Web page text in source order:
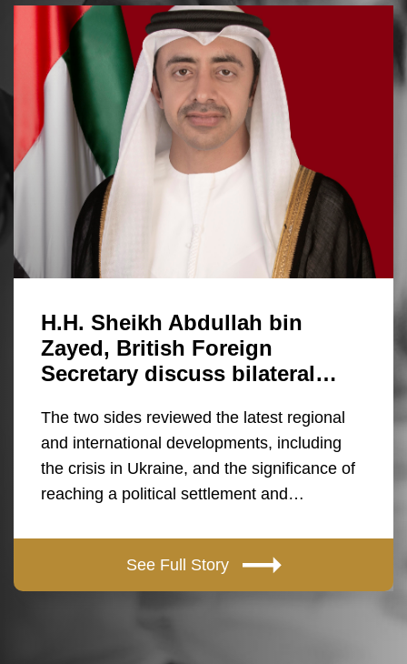
H.H. Sheikh Abdullah bin
Zayed, British Foreign
Secretary discuss bilateral…
The two sides reviewed the latest regional
and international developments, including
the crisis in Ukraine, and the significance of
reaching a political settlement and…
See Full Story